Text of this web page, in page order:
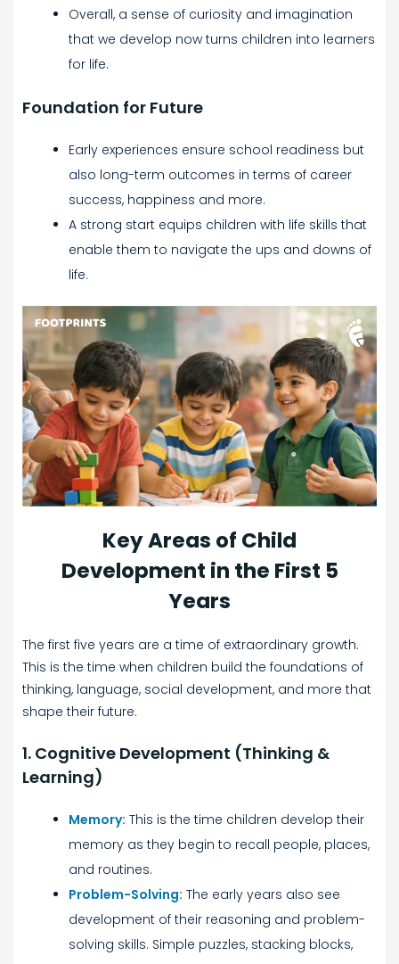
Overall, a sense of curiosity and imagination
that we develop now turns children into learners
for life.
Foundation for Future
Early experiences ensure school readiness but
also long-term outcomes in terms of career
success, happiness and more.
A strong start equips children with life skills that
enable them to navigate the ups and downs of
life.
Key Areas of Child
Development in the First 5
Years
The first five years are a time of extraordinary growth.
This is the time when children build the foundations of
thinking, language, social development, and more that
shape their future.
1. Cognitive Development (Thinking &
Learning)
Memory: This is the time children develop their
memory as they begin to recall people, places,
and routines.
Problem-Solving: The early years also see
development of their reasoning and problem-
solving skills. Simple puzzles, stacking blocks,